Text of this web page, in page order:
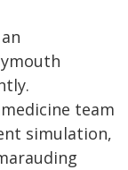
team
simulation,